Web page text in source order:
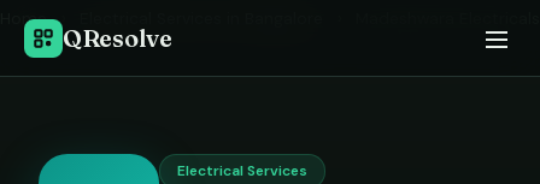
QResolve
Home ›
Electrical Services